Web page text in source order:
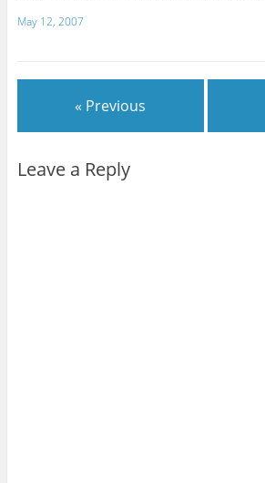
May 12, 2007
« Previous
Leave a Reply